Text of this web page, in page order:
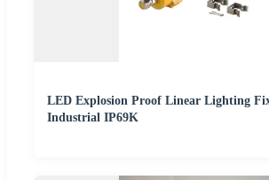
LED Explosion Proof Linear Lighting
Industrial IP69K